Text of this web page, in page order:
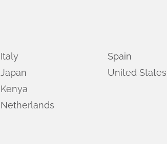
Italy
Japan
Kenya
Netherlands
Spain
United States